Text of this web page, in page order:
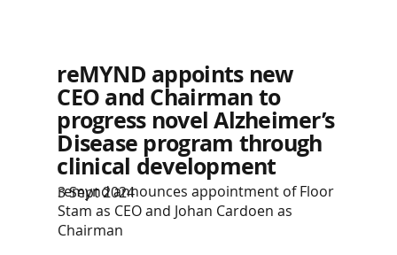
reMYND appoints new
CEO and Chairman to
progress novel Alzheimer’s
Disease program through
clinical development
3 Sept 2024
remynd announces appointment of Floor
Stam as CEO and Johan Cardoen as
Chairman